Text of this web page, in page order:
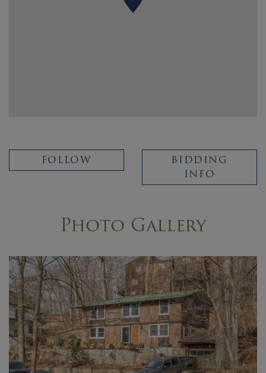
FOLLOW
BIDDING
INFO
Photo Gallery